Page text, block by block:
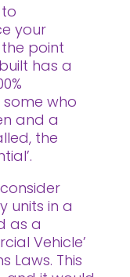
your
point
has a
some who
and a
the
units in a
as a
Vehicle’
Laws. This